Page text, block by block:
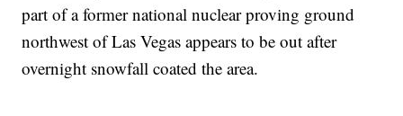
part of a former national nuclear proving ground
northwest of Las Vegas appears to be out after
overnight snowfall coated the area.